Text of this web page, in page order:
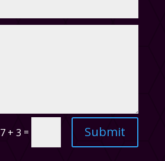
7 + 3 = Submit